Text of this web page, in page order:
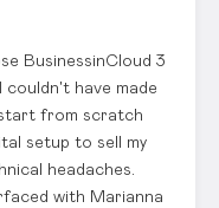
BusinessinCloud 3
have made
from scratch
setup to sell my
headaches.
with Marianna